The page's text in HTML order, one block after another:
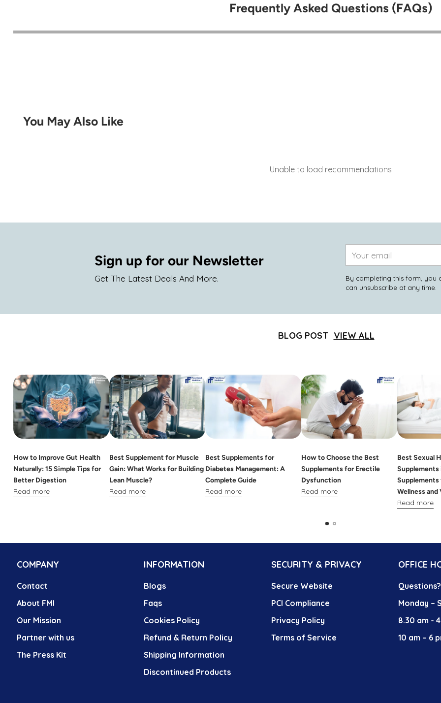
Frequently Asked Questions (FAQs)
You May Also Like
Unable to load recommendations
Sign up for our Newsletter
Get The Latest Deals And More.
By completing this form, you
can unsubscribe at any time.
BLOG POST VIEW ALL
How to Improve Gut Health
Naturally: 15 Simple Tips for
Better Digestion
Read more
Best Supplement for Muscle
Gain: What Works for Building
Lean Muscle?
Read more
Best Supplements for
Diabetes Management: A
Complete Guide
Read more
How to Choose the Best
Supplements for Erectile
Dysfunction
Read more
Best Sexual
Supplements
Supplements
Wellness
Read more
COMPANY
Contact
About FMI
Our Mission
Partner with us
The Press Kit
INFORMATION
Blogs
Faqs
Cookies Policy
Refund & Return Policy
Shipping Information
Discontinued Products
SECURITY & PRIVACY
Secure Website
PCI Compliance
Privacy Policy
Terms of Service
OFFICE
Questions?
Monday –
8.30 am -
10 am – 6